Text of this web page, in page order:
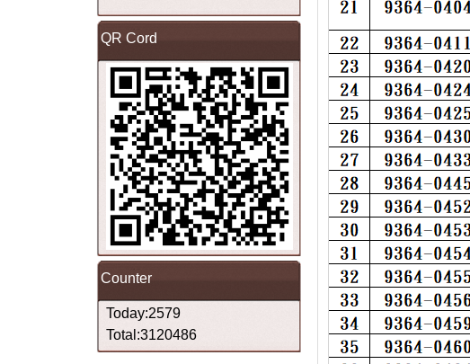
QR Cord
Counter
Today:2579
Total:3120486